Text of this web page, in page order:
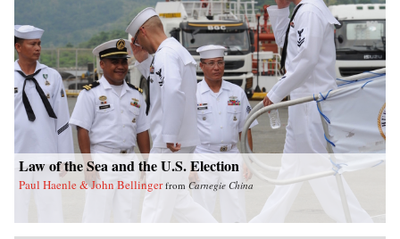
Law of the Sea and the U.S. Election
Paul Haenle & John Bellinger from Carnegie China